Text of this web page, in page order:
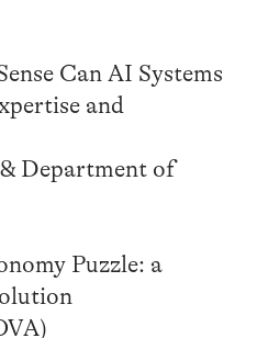
Can AI Systems
and
Department of
Puzzle: a